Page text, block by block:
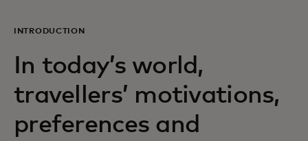
INTRODUCTION
In today’s world,
travellers’ motivations,
preferences and